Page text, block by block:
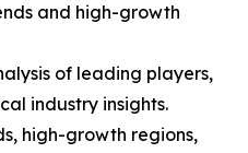
and high-growth
of leading players,
industry insights.
high-growth regions,